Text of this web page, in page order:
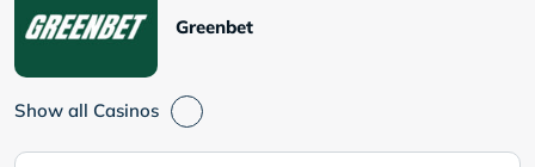
Greenbet
Show all Casinos